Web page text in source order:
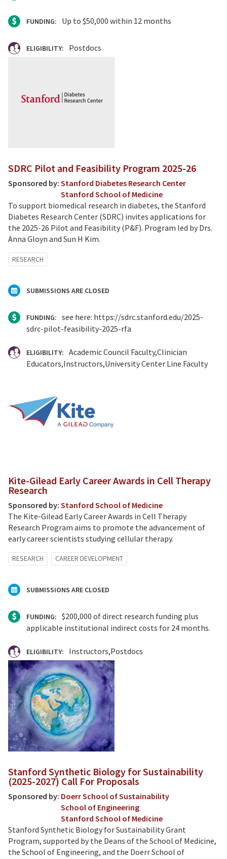
FUNDING: Up to $50,000 within 12 months
ELIGIBILITY: Postdocs
SDRC Pilot and Feasibility Program 2025-26
Sponsored by: Stanford Diabetes Research Center
Stanford School of Medicine
To support biomedical research in diabetes, the Stanford
Diabetes Research Center (SDRC) invites applications for
the 2025-26 Pilot and Feasibility (P&F). Program led by Drs.
Anna Gloyn and Sun H Kim.
RESEARCH
SUBMISSIONS ARE CLOSED
FUNDING:
see here: https://sdrc.stanford.edu/2025-
sdrc-pilot-feasibility-2025-rfa
ELIGIBILITY: Academic Council Faculty Clinician
Educators Instructors University Center Line Faculty
Kite-Gilead Early Career Awards in Cell Therapy
Research
Sponsored by: Stanford School of Medicine
The Kite-Gilead Early Career Awards in Cell Therapy
Research Program aims to promote the advancement of
early career scientists studying cellular therapy.
RESEARCH CAREER DEVELOPMENT
SUBMISSIONS ARE CLOSED
FUNDING:
$200,000 of direct research funding plus
applicable institutional indirect costs for 24 months.
ELIGIBILITY: Instructors Postdocs
Stanford Synthetic Biology for Sustainability
(2025-2027) Call For Proposals
Sponsored by: Doerr School of Sustainability
School of Engineering
Stanford School of Medicine
Stanford Synthetic Biology for Sustainability Grant
Program, supported by the Deans of the School of Medicine,
the School of Engineering, and the Doerr School of